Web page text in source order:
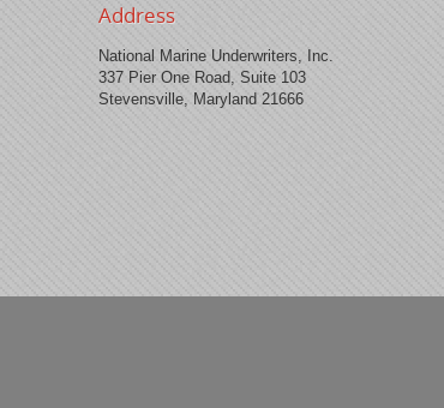
Address
National Marine Underwriters, Inc.
337 Pier One Road, Suite 103
Stevensville, Maryland 21666